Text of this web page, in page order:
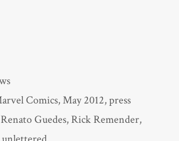
Comics,May 2012,press
Renato Guedes,Rick Remender,